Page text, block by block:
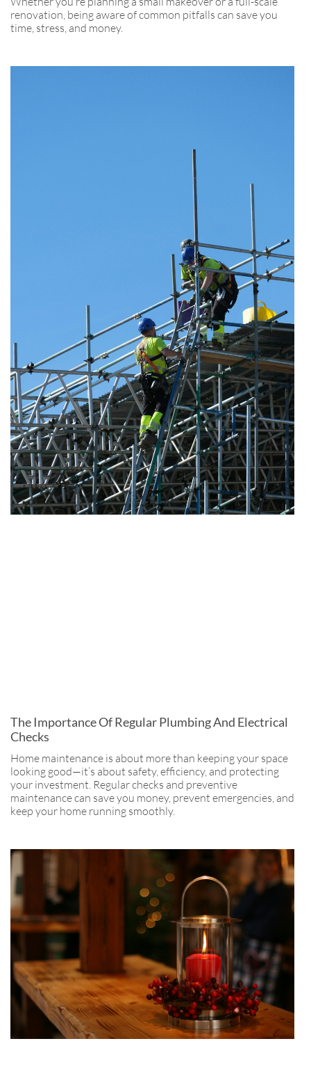
renovation, being aware of common pitfalls can save you
time, stress, and money.
The Importance Of Regular Plumbing And Electrical
Checks
Home maintenance is about more than keeping your space
looking good—it’s about safety, efficiency, and protecting
your investment. Regular checks and preventive
maintenance can save you money, prevent emergencies, and
keep your home running smoothly.